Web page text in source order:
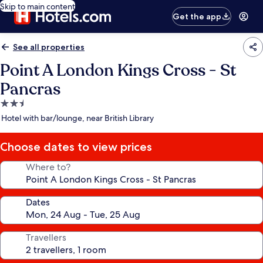
Skip to main content
Get the app
See all properties
Point A London Kings Cross - St
Pancras
2.5
star
Hotel with bar/lounge, near British Library
Choose dates to view prices
Where to?
Dates
Travellers